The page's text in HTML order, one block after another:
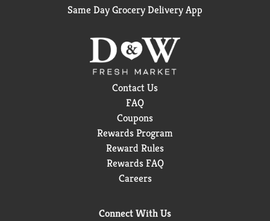
Same Day Grocery Delivery App
Contact Us
FAQ
Coupons
Rewards Program
Reward Rules
Rewards FAQ
Careers
Connect With Us